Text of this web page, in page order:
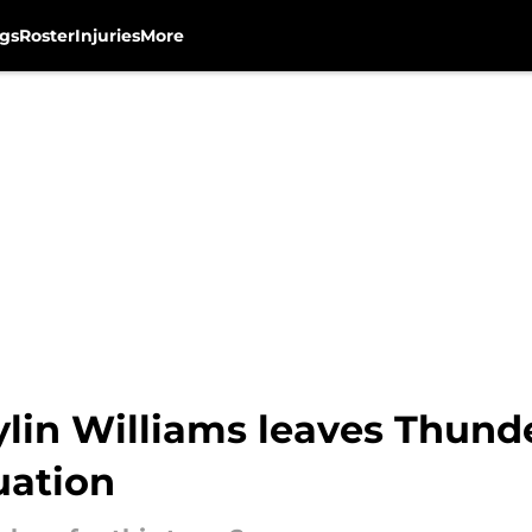
RosterInjuriesMore
Williams leaves